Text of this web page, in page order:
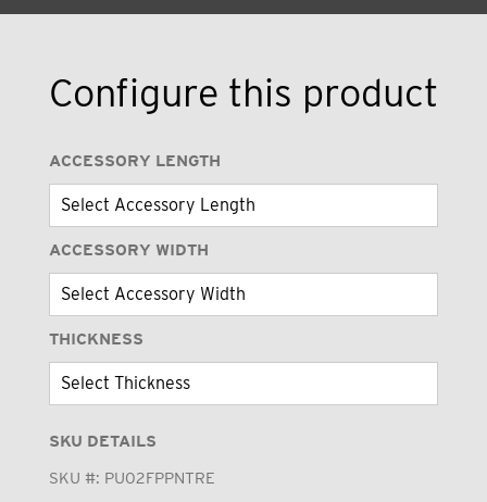
Configure this product
ACCESSORY LENGTH
ACCESSORY WIDTH
THICKNESS
SKU DETAILS
SKU #: PU02FPPNTRE